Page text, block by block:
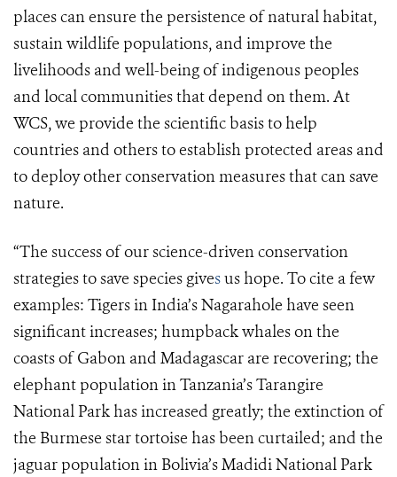
places can ensure the persistence of natural habitat,
sustain wildlife populations, and improve the
livelihoods and well-being of indigenous peoples
and local communities that depend on them. At
WCS, we provide the scientific basis to help
countries and others to establish protected areas and
to deploy other conservation measures that can save
nature.
“The success of our science-driven conservation
strategies to save species givesus hope. To cite a few
examples: Tigers in India’s Nagarahole have seen
significant increases; humpback whales on the
coasts of Gabon and Madagascar are recovering; the
elephant population in Tanzania’s Tarangire
National Park has increased greatly; the extinction of
the Burmese star tortoise has been curtailed; and the
jaguar population in Bolivia’s Madidi National Park